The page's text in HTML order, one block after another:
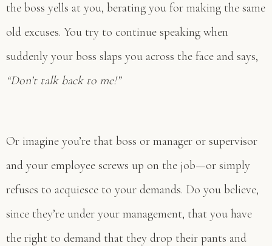
the boss yells at you, berating you for making the same
old excuses. You try to continue speaking when
suddenly your boss slaps you across the face and says,
“Don’t talk back to me!”
Or imagine you’re that boss or manager or supervisor
and your employee screws up on the job—or simply
refuses to acquiesce to your demands. Do you believe,
since they’re under your management, that you have
the right to demand that they drop their pants and